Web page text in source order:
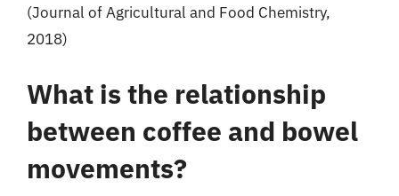
(Journal of Agricultural and Food Chemistry,
2018)
What is the relationship
between coffee and bowel
movements?